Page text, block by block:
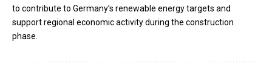
to contribute to Germany’s renewable energy targets and
support regional economic activity during the construction
phase.